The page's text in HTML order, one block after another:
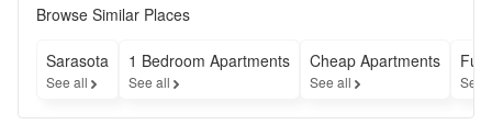
Residences
limited
time, enjoy
reduced
upfront
Browse Similar Places
Sarasota
See all
1 Bedroom Apartments
See all
Cheap Apartments
See all See